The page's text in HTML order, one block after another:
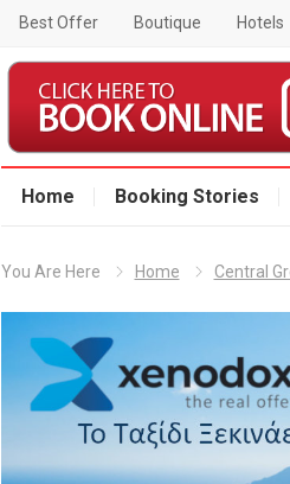
Best Offer Boutique Hotels
Home Booking Stories
You Are Here Home Central